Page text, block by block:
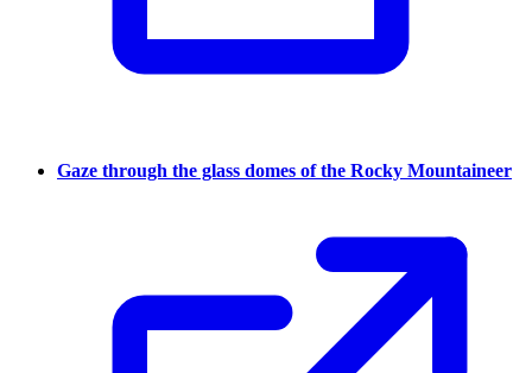
Gaze through the glass domes of the Rocky Mountaineer